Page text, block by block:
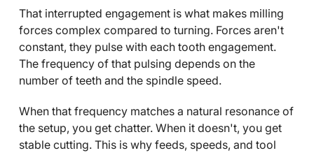
That interrupted engagement is what makes milling
forces complex compared to turning. Forces aren't
constant, they pulse with each tooth engagement.
The frequency of that pulsing depends on the
number of teeth and the spindle speed.
When that frequency matches a natural resonance of
the setup, you get chatter. When it doesn't, you get
stable cutting. This is why feeds, speeds, and tool